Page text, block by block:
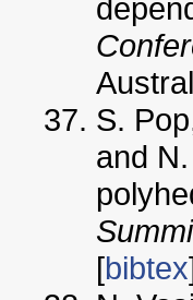
S.
and
[bibtex